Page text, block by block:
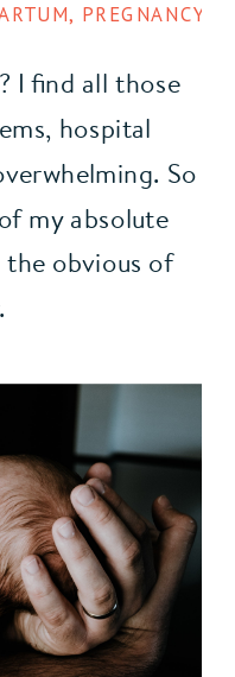
, PREGNANCY
I find all those
hospital
So
my absolute
obvious of